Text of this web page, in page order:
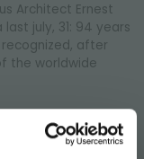
Architect Ernest
july, 31: 94 years
recognized, after
the worldwide